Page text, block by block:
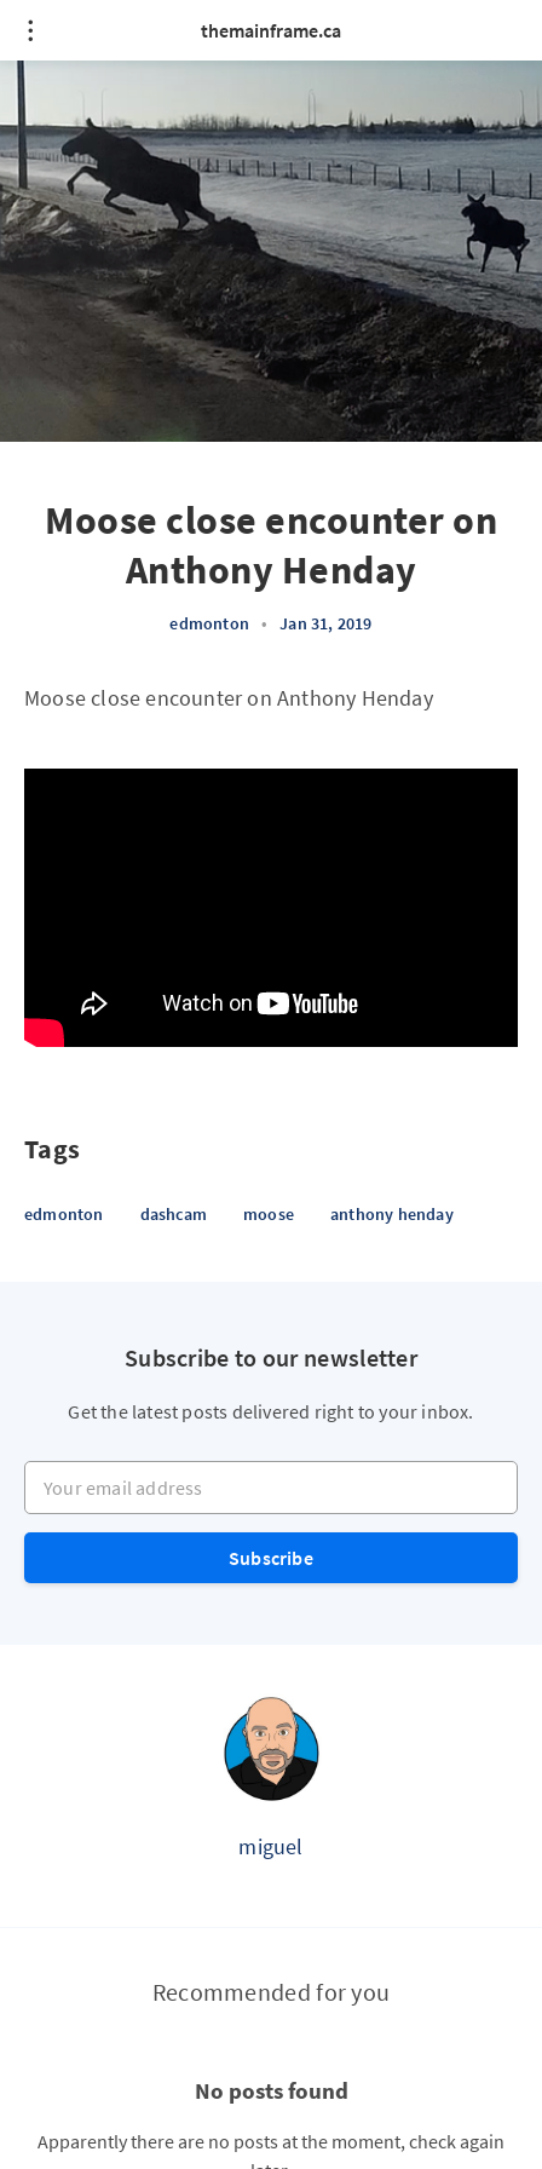
themainframe.ca
Moose close encounter on
Anthony Henday
edmonton • Jan 31, 2019
Moose close encounter on Anthony Henday
Tags
edmonton dashcam moose anthony henday
Subscribe to our newsletter
Get the latest posts delivered right to your inbox.
Your email address
Subscribe
miguel
Recommended for you
No posts found
Apparently there are no posts at the moment, check again